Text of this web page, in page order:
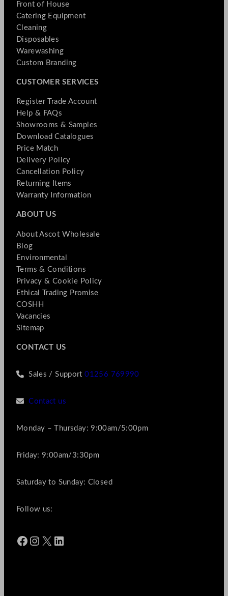
Front of House
Catering Equipment
Cleaning
Disposables
Warewashing
Custom Branding
CUSTOMER SERVICES
Register Trade Account
Help & FAQs
Showrooms & Samples
Download Catalogues
Price Match
Delivery Policy
Cancellation Policy
Returning Items
Warranty Information
ABOUT US
About Ascot Wholesale
Blog
Environmental
Terms & Conditions
Privacy & Cookie Policy
Ethical Trading Promise
COSHH
Vacancies
Sitemap
CONTACT US
Sales / Support01256 769990
Contact us
Monday – Thursday: 9:00am/5:00pm
Friday: 9:00am/3:30pm
Saturday to Sunday: Closed
Follow us:
Facebook Instagram X LinkedIn